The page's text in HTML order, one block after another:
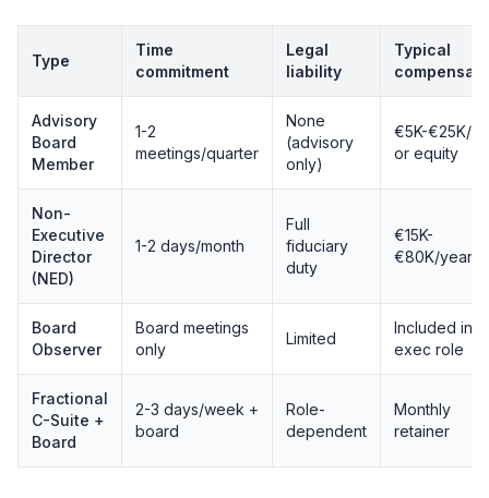
Type
Time
commitment
Legal
liability
Typical
Advisory
Board
Member
1-2
meetings/quarter
None
(advisory
only)
€5K-€25K/
or equity
Non-
Executive
Director
(NED)
1-2 days/month
Full
fiduciary
duty
€15K-
€80K/year
Board
Observer
Board meetings
only
Limited
Included in
exec role
Fractional
C-Suite +
Board
2-3 days/week +
board
Role-
dependent
Monthly
retainer